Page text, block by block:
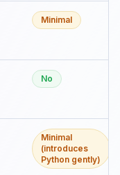
Minimal
No
Minimal
(introduces
Python gently)